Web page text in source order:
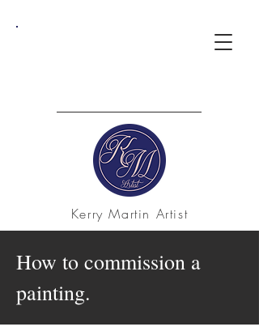
Kerry Martin Artist
How to commission a
painting.